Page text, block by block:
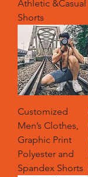
Athletic &Casual
Shorts
Customized
Men’s Clothes,
Graphic Print
Polyester and
Spandex Shorts